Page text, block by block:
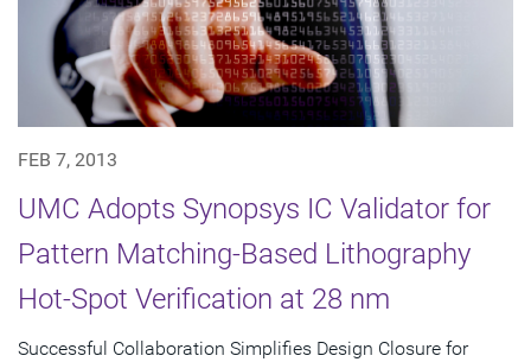
FEB 7, 2013
UMC Adopts Synopsys IC Validator for
Pattern Matching-Based Lithography
Hot-Spot Verification at 28 nm
Successful Collaboration Simplifies Design Closure for